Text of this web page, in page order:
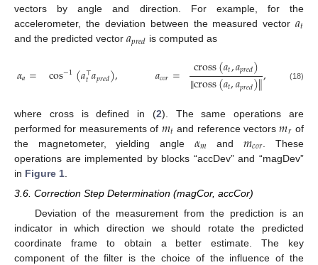
vectors by angle and direction. For example, for the
accelerometer, the deviation between the measured vector𝑎𝑡
and the predicted vector 𝑎𝑝𝑟𝑒𝑑 is computed as
𝛼𝑎= cos−1(𝑎⊤
𝑡𝑎𝑝𝑟𝑒𝑑), 𝑎𝑐𝑜𝑟= cross(𝑎𝑡,𝑎𝑝𝑟𝑒𝑑)
∥cross(𝑎𝑡,𝑎𝑝𝑟𝑒𝑑)∥, (18)
where cross is defined in (2). The same operations are
performed for measurements of 𝑚𝑡 and reference vectors𝑚𝑟 of
the magnetometer, yielding angle 𝛼𝑚 and𝑚𝑐𝑜𝑟 . These
operations are implemented by blocks “accDev” and “magDev”
in Figure 1
3.6. Correction Step Determination (magCor, accCor)
Deviation of the measurement from the prediction is an
indicator in which direction we should rotate the predicted
coordinate frame to obtain a better estimate. The key
component of the filter is the choice of the influence of the